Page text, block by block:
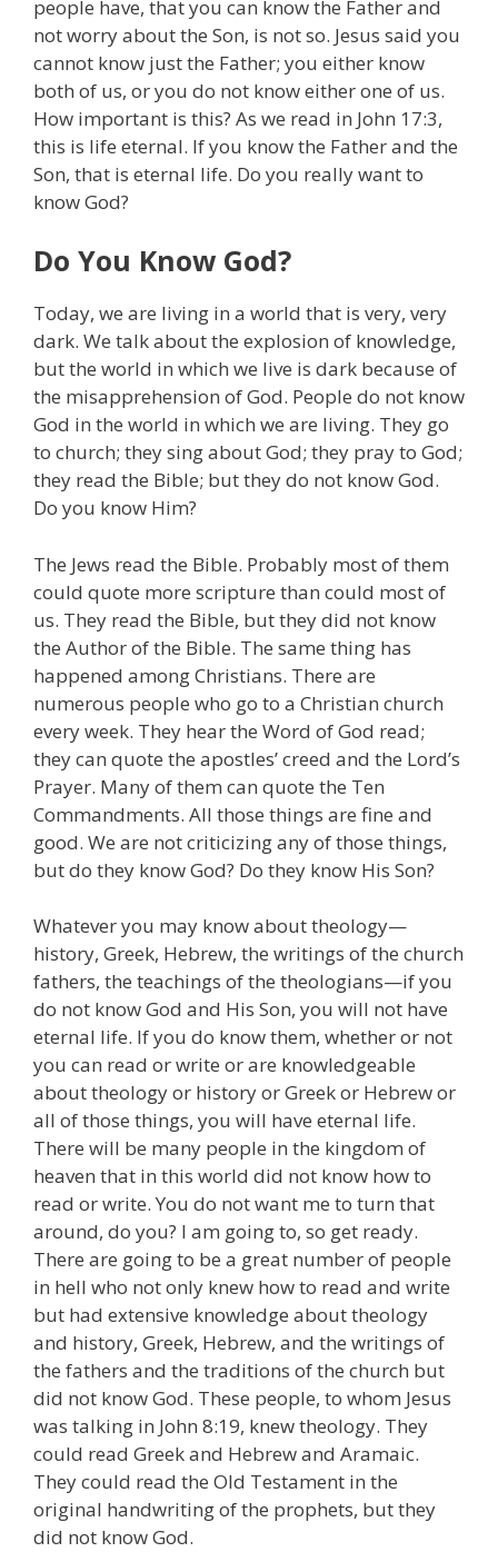
people have, that you can know the Father and
not worry about the Son, is not so. Jesus said you
cannot know just the Father; you either know
both of us, or you do not know either one of us.
How important is this? As we read in John 17:3,
this is life eternal. If you know the Father and the
Son, that is eternal life. Do you really want to
know God?
Do You Know God?
Today, we are living in a world that is very, very
dark. We talk about the explosion of knowledge,
but the world in which we live is dark because of
the misapprehension of God. People do not know
God in the world in which we are living. They go
to church; they sing about God; they pray to God;
they read the Bible; but they do not know God.
Do you know Him?
The Jews read the Bible. Probably most of them
could quote more scripture than could most of
us. They read the Bible, but they did not know
the Author of the Bible. The same thing has
happened among Christians. There are
numerous people who go to a Christian church
every week. They hear the Word of God read;
they can quote the apostles’ creed and the Lord’s
Prayer. Many of them can quote the Ten
Commandments. All those things are fine and
good. We are not criticizing any of those things,
but do they know God? Do they know His Son?
Whatever you may know about theology—
history, Greek, Hebrew, the writings of the church
fathers, the teachings of the theologians—if you
do not know God and His Son, you will not have
eternal life. If you do know them, whether or not
you can read or write or are knowledgeable
about theology or history or Greek or Hebrew or
all of those things, you will have eternal life.
There will be many people in the kingdom of
heaven that in this world did not know how to
read or write. You do not want me to turn that
around, do you? I am going to, so get ready.
There are going to be a great number of people
in hell who not only knew how to read and write
but had extensive knowledge about theology
and history, Greek, Hebrew, and the writings of
the fathers and the traditions of the church but
did not know God. These people, to whom Jesus
was talking in John 8:19, knew theology. They
could read Greek and Hebrew and Aramaic.
They could read the Old Testament in the
original handwriting of the prophets, but they
did not know God.